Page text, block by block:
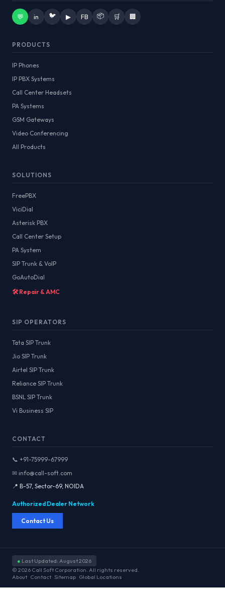
💬 in 🐦 ▶ FB 📦 🛒 🏢
PRODUCTS
IP Phones
IP PBX Systems
Call Center Headsets
PA Systems
GSM Gateways
Video Conferencing
All Products
SOLUTIONS
FreePBX
ViciDial
Asterisk PBX
Call Center Setup
PA System
SIP Trunk & VoIP
GoAutoDial
🛠️ Repair & AMC
SIP OPERATORS
Tata SIP Trunk
Jio SIP Trunk
Airtel SIP Trunk
Reliance SIP Trunk
BSNL SIP Trunk
Vi Business SIP
CONTACT
📞 +91-75999-67999
✉ info@call-soft.com
📍 B-57, Sector-69, NOIDA
Authorized Dealer Network
Contact Us
● Last Updated: August 2026
© 2026 Call Soft Corporation. All rights reserved.
About Contact Sitemap Global Locations